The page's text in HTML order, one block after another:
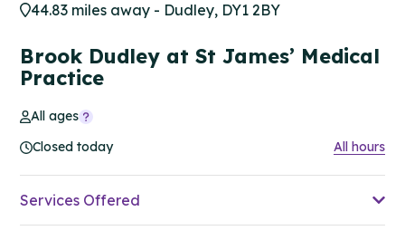
44.83 miles away - Dudley, DY1 2BY
Brook Dudley at St James’ Medical
Practice
All ages
Closed today
All hours
Services Offered